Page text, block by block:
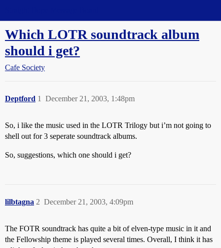
Which LOTR soundtrack album
should i get?
Cafe Society
Deptford December 21, 2003, 1:48pm
1
So, i like the music used in the LOTR Trilogy but i’m not going to
shell out for 3 seperate soundtrack albums.
So, suggestions, which one should i get?
lilbtagna December 21, 2003, 4:09pm
2
The FOTR soundtrack has quite a bit of elven-type music in it and
the Fellowship theme is played several times. Overall, I think it has